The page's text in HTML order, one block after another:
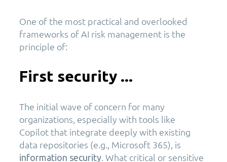
One of the most practical and overlooked
frameworks of AI risk management is the
principle of:
First security ...
The initial wave of concern for many
organizations, especially with tools like
Copilot that integrate deeply with existing
data repositories (e.g., Microsoft 365), is
information security. What critical or sensitive